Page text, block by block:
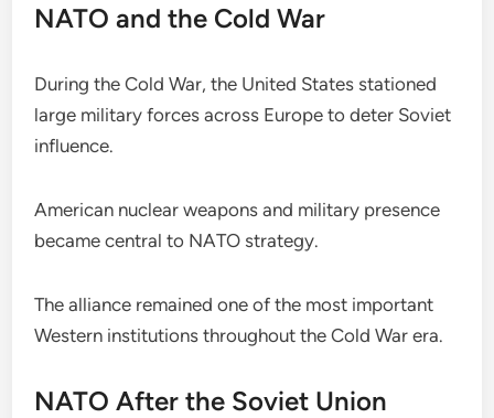
NATO and the Cold War
During the Cold War, the United States stationed
large military forces across Europe to deter Soviet
influence.
American nuclear weapons and military presence
became central to NATO strategy.
The alliance remained one of the most important
Western institutions throughout the Cold War era.
NATO After the Soviet Union